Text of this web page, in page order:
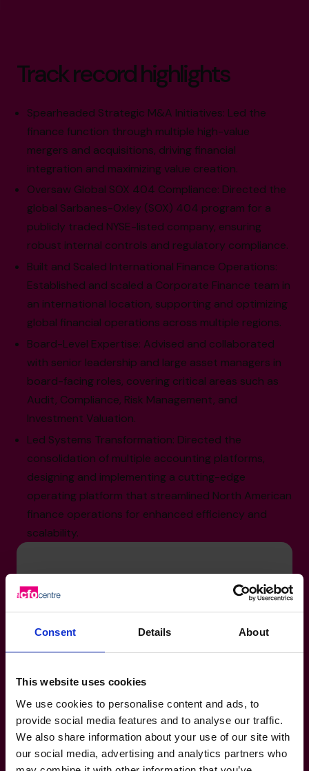
Consent Details About
This website uses cookies
We use cookies to personalise content and ads, to
provide social media features and to analyse our traffic.
We also share information about your use of our site with
our social media, advertising and analytics partners who
Track record highlights
Spearheaded Strategic M&A Initiatives: Led the
finance function through multiple high-value
mergers and acquisitions, driving financial
integration and maximizing value creation.
Oversaw Global SOX 404 Compliance: Directed the
global Sarbanes-Oxley (SOX) 404 program for a
publicly traded NYSE-listed company, ensuring
robust internal controls and regulatory compliance.
Built and Scaled International Finance Operations:
Established and scaled a Corporate Finance team in
an international location, supporting and optimizing
global financial operations across multiple regions.
Board-Level Expertise: Advised and collaborated
with senior leadership and large asset managers in
board-facing roles, covering critical areas such as
Audit, Compliance, Risk Management, and
Investment Valuation.
Led Systems Transformation: Directed the
consolidation of multiple accounting platforms,
designing and implementing a cutting-edge
operating platform that streamlined North American
finance operations for enhanced efficiency and
scalability.
Sector Experience
Banking-Financial-Services: Asset
Management – U.S. and Canadian Mutual
and Retail
Property-Real Estate: Income-Generating
Properties and Real Estate Investment
Funds